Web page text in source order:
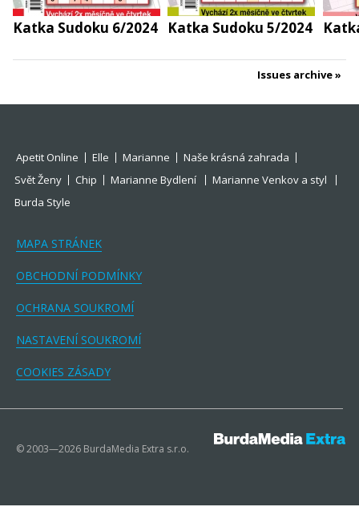
Katka Sudoku 6/2024 Katka Sudoku 5/2024
Issues archive
Apetit Online Elle Marianne
Naše krásná zahrada
Svět Ženy
Chip Marianne Bydlení
Marianne Venkov a styl
Burda Style
MAPA STRÁNEK
OBCHODNÍ PODMÍNKY
OCHRANA SOUKROMÍ
NASTAVENÍ SOUKROMÍ
COOKIES ZÁSADY
© 2003—2026 BurdaMedia Extra s.r.o.